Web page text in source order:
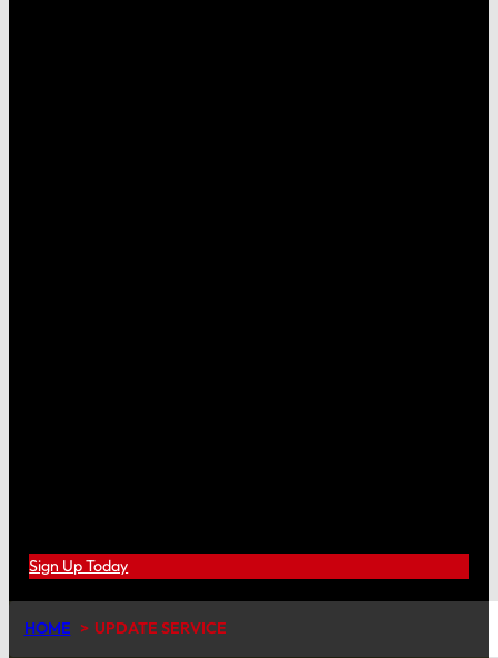
Sign Up Today
HOME UPDATE SERVICE